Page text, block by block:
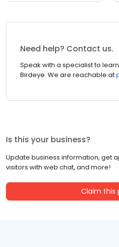
Need help? Contact us.
Speak with a specialist to
Birdeye. We are reachable at
Is this your business?
Update business information, get
visitors with web chat, and more!
Claim this